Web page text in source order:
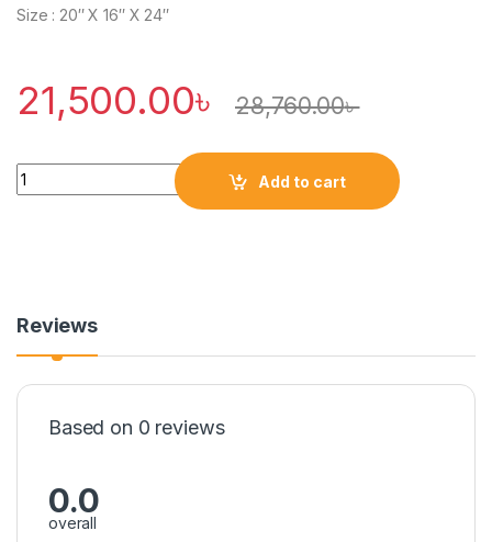
Size : 20″ X 16″ X 24″
21,500.00৳ 28,760.00৳
Quantity
Add to cart
Reviews
Based on 0 reviews
0.0
overall